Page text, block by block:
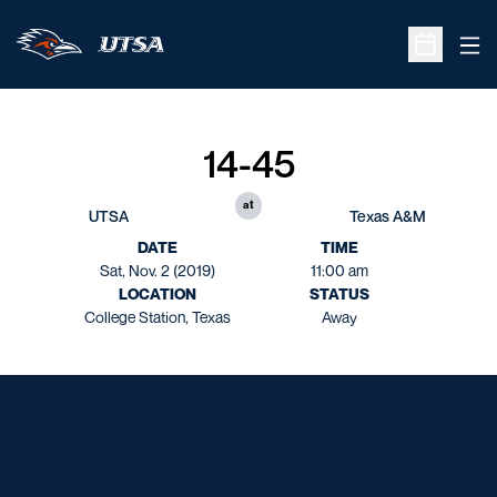
Open
UTSA
14-45
at
Texas A&M
DATE
Sat, Nov. 2 (2019)
TIME
11:00 am
LOCATION
College Station, Texas
STATUS
Away